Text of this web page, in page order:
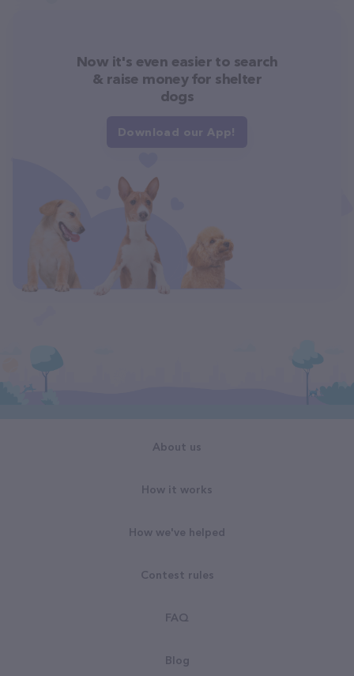
Now it's even easier to search
& raise money for shelter
dogs
Download our App!
About us
How it works
How we've helped
Contest rules
FAQ
Blog